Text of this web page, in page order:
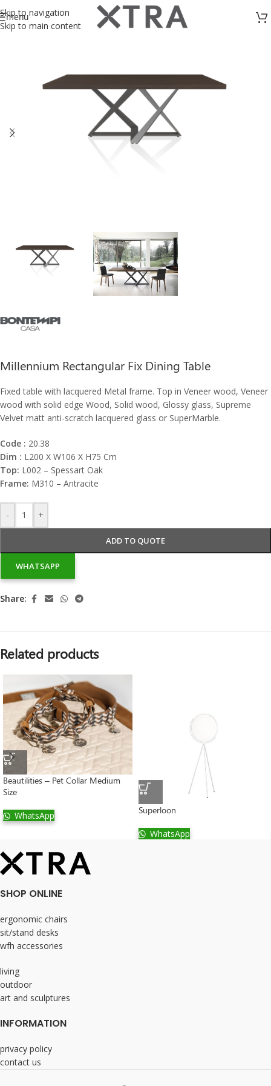
Skip to navigation
Skip to main content
menu
Millennium Rectangular Fix Dining Table
Fixed table with lacquered Metal frame. Top in Veneer wood, Veneer
wood with solid edge Wood, Solid wood, Glossy glass, Supreme
Velvet matt anti-scratch lacquered glass or SuperMarble.
Code : 20.38
Dim : L200 X W106 X H75 Cm
Top: L002 – Spessart Oak
Frame: M310 – Antracite
- +
ADD TO QUOTE
WHATSAPP
Share:
Related products
Beautilities – Pet Collar Medium
Size
WhatsApp
Superloon
WhatsApp
SHOP ONLINE
ergonomic chairs
sit/stand desks
wfh accessories
living
outdoor
art and sculptures
INFORMATION
privacy policy
contact us